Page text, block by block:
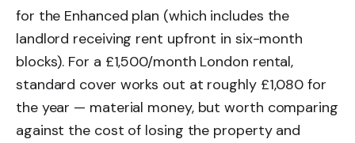
for the Enhanced plan (which includes the
landlord receiving rent upfront in six-month
blocks). For a £1,500/month London rental,
standard cover works out at roughly £1,080 for
the year — material money, but worth comparing
against the cost of losing the property and